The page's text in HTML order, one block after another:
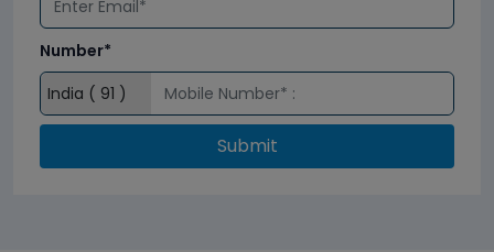
Number*
Submit